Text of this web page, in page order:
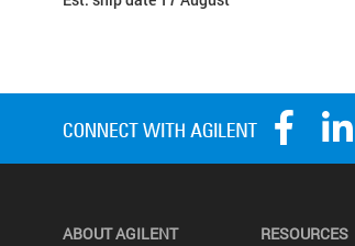
ABOUT AGILENT RESOURCES